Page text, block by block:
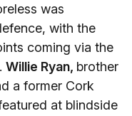
was
with the
coming via the
Willie Ryan, brother
a former Cork
at blindside